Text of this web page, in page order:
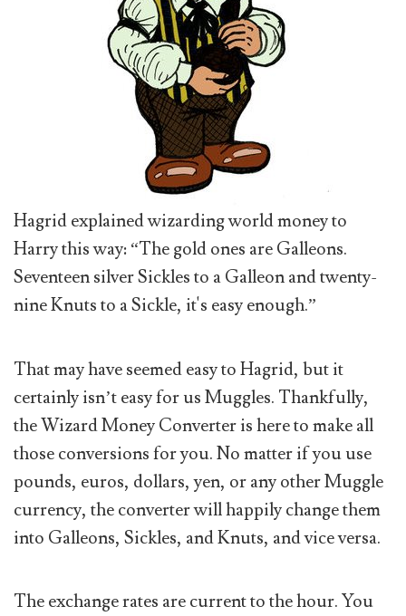
Hagrid explained wizarding world money to
Harry this way: “The gold ones are Galleons.
Seventeen silver Sickles to a Galleon and twenty-
nine Knuts to a Sickle, it's easy enough.”
That may have seemed easy to Hagrid, but it
certainly isn’t easy for us Muggles. Thankfully,
the Wizard Money Converter is here to make all
those conversions for you. No matter if you use
pounds, euros, dollars, yen, or any other Muggle
currency, the converter will happily change them
into Galleons, Sickles, and Knuts, and vice versa.
The exchange rates are current to the hour. You